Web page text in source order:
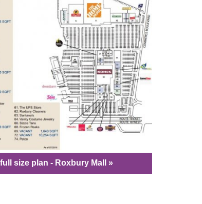
size plan - Roxbury Mall »